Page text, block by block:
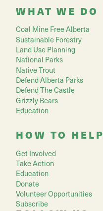
WHAT WE DO
Coal Mine Free Alberta
Sustainable Forestry
Land Use Planning
National Parks
Native Trout
Defend Alberta Parks
Defend The Castle
Grizzly Bears
Education
HOW TO HELP
Get Involved
Take Action
Education
Donate
Volunteer Opportunities
Subscribe